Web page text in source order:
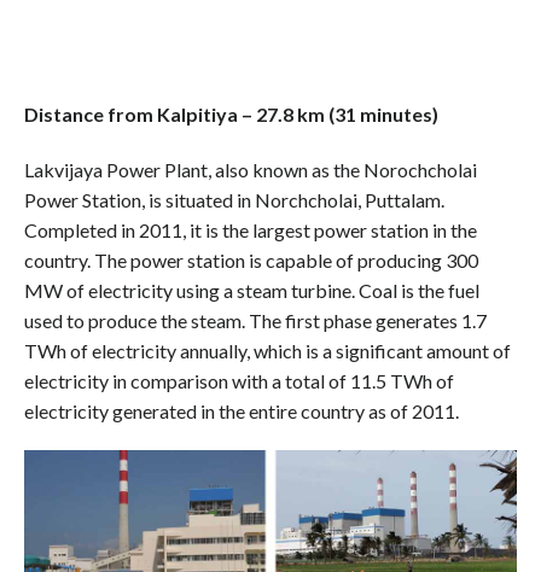
Distance from Kalpitiya – 27.8 km (31 minutes)
Lakvijaya Power Plant, also known as the Norochcholai
Power Station, is situated in Norchcholai, Puttalam.
Completed in 2011, it is the largest power station in the
country. The power station is capable of producing 300
MW of electricity using a steam turbine. Coal is the fuel
used to produce the steam. The first phase generates 1.7
TWh of electricity annually, which is a significant amount of
electricity in comparison with a total of 11.5 TWh of
electricity generated in the entire country as of 2011.